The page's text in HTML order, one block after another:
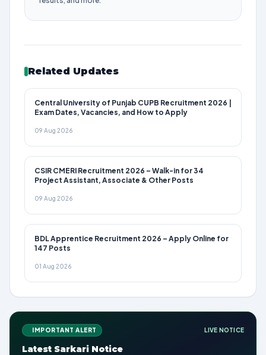
Related Updates
Central University of Punjab CUPB Recruitment 2026 |
Exam Dates, Vacancies, and How to Apply
09 Aug 2026
CSIR CMERI Recruitment 2026 – Walk-in for 34
Project Assistant, Associate & Other Posts
09 Aug 2026
BDL Apprentice Recruitment 2026 – Apply Online for
147 Posts
01 Aug 2026
IMPORTANT ALERT LIVE NOTICE
Latest Sarkari Notice